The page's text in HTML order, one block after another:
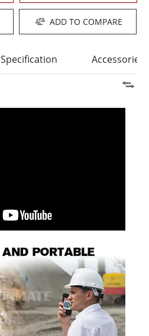
ADD TO COMPARE
Specification Accessories